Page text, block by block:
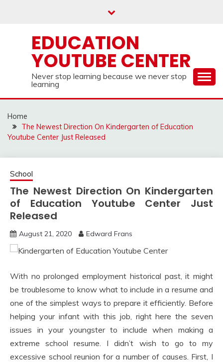
EDUCATION
YOUTUBE CENTER
Never stop learning because we never stop
learning
Home
The Newest Direction On Kindergarten of Education
Youtube Center Just Released
School
The Newest Direction On Kindergarten
of Education Youtube Center Just
Released
August 21, 2020 Edward Frans
With no prolonged employment historical past, it might
be troublesome to know what to include in a resume and
one of the simplest ways to prepare it efficiently. Before
helping your infant with this job, right here the seven
issues in your youngster to include when making a
extreme school resume. I didn’t wish to go to my
excessive school reunion for a number of causes. First, I